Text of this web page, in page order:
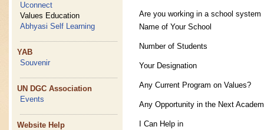
Uconnect
Values Education
Abhyasi Self Learning
YAB
Souvenir
UN DGC Association
Events
Website Help
Are you working in a school system
Name of Your School
Number of Students
Your Designation
Any Current Program on Values?
Any Opportunity in the Next
I Can Help in